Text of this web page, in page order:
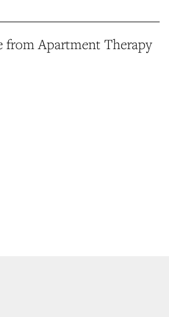
from Apartment Therapy